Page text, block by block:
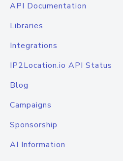
API Documentation
Libraries
Integrations
IP2Location.io API Status
Blog
Campaigns
Sponsorship
AI Information